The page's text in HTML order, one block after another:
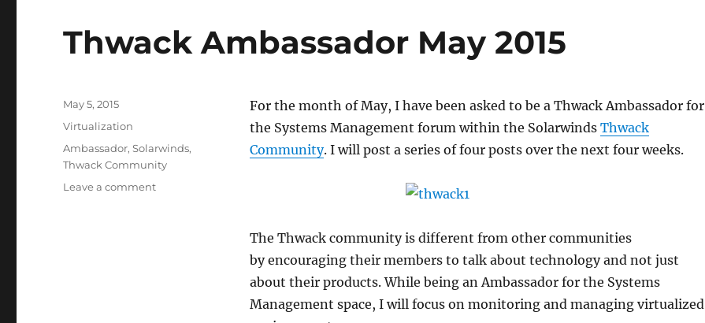
Thwack Ambassador May 2015
For the month of May, I have been asked to be a Thwack Ambassador for
the Systems Management forum within the Solarwinds Thwack
Community. I will post a series of four posts over the next four weeks.
The Thwack community is different from other communities
by encouraging their members to talk about technology and not just
about their products. While being an Ambassador for the Systems
Management space, I will focus on monitoring and managing virtualized
Posted
on
May 5, 2015
Categories
Virtualization
Tags
Ambassador,Solarwinds,
Thwack Community
Leave a commenton